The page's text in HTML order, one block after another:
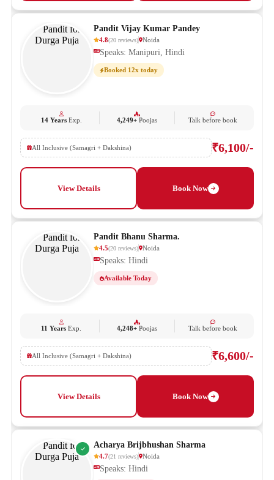
Pandit Vijay Kumar Pandey
4.8(20 reviews) Noida
Speaks: Manipuri, Hindi
Booked 12x today
14 YearsExp. 4,249+ Poojas Talk before book
All Inclusive (Samagri + Dakshina) ₹6,100/-
View Details Book Now
Pandit Bhanu Sharma.
4.5(20 reviews) Noida
Speaks: Hindi
Available Today
11 Years Exp. 4,248+ Poojas Talk before book
All Inclusive (Samagri + Dakshina) ₹6,600/-
View Details Book Now
Acharya Brijbhushan Sharma
4.7(21 reviews) Noida
Speaks: Hindi